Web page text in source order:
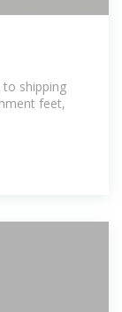
shipping
feet,